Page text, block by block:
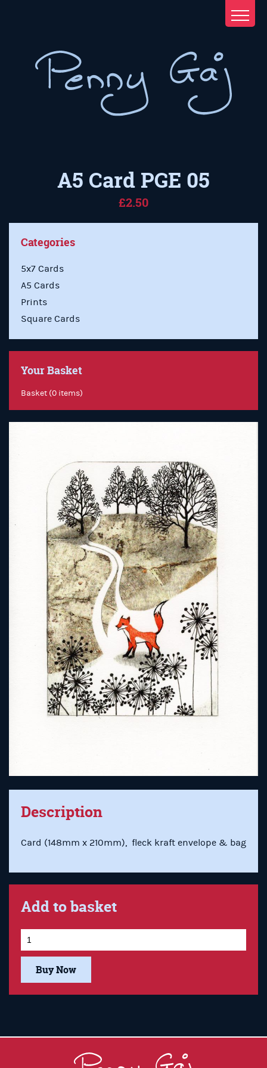
A5 Card PGE 05
£2.50
Categories
5x7 Cards
A5 Cards
Prints
Square Cards
Your Basket
Basket (0 items)
Description
Card (148mm x 210mm), fleck kraft envelope & bag
Add to basket
Buy Now